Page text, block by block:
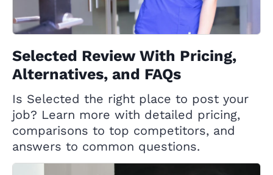
Selected Review With Pricing,
Alternatives, and FAQs
Is Selected the right place to post your
job? Learn more with detailed pricing,
comparisons to top competitors, and
answers to common questions.